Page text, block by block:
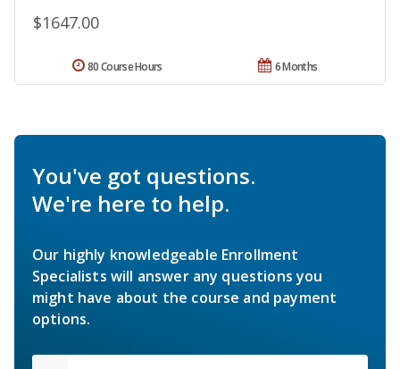
$1647.00
6 Months
80 Course Hours
You've got questions.
We're here to help.
Our highly knowledgeable Enrollment
Specialists will answer any questions you
might have about the course and payment
options.